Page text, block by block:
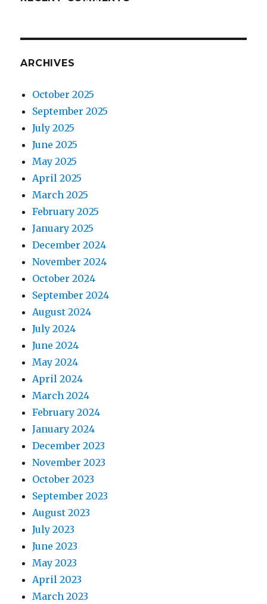
ARCHIVES
October 2025
September 2025
July 2025
June 2025
May 2025
April 2025
March 2025
February 2025
January 2025
December 2024
November 2024
October 2024
September 2024
August 2024
July 2024
June 2024
May 2024
April 2024
March 2024
February 2024
January 2024
December 2023
November 2023
October 2023
September 2023
August 2023
July 2023
June 2023
May 2023
April 2023
March 2023